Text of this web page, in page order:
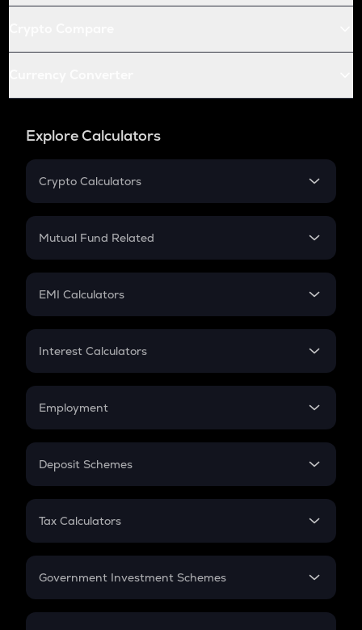
Explore Calculators
Crypto Calculators
Crypto SIP Calculator
Crypto Futures
Mutual Fund Related
Mutual Fund
EMI Calculators
EMI
Credit Card EMI
Interest Calculators
Compound Interest
Employment
In-Hand Salary
PPF
Gratuity
Retirement
Deposit Schemes
FD
Tax Calculators
GST
Government Investment Schemes
Sukanya Samriddhu Yojana